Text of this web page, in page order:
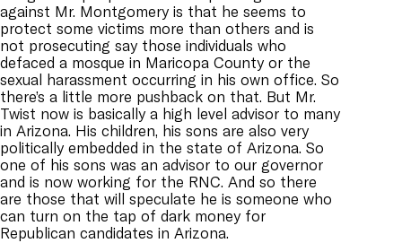
against Mr. Montgomery is that he seems to
protect some victims more than others and is
not prosecuting say those individuals who
defaced a mosque in Maricopa County or the
sexual harassment occurring in his own office. So
there’s a little more pushback on that. But Mr.
Twist now is basically a high level advisor to many
in Arizona. His children, his sons are also very
politically embedded in the state of Arizona. So
one of his sons was an advisor to our governor
and is now working for the RNC. And so there
are those that will speculate he is someone who
can turn on the tap of dark money for
Republican candidates in Arizona.